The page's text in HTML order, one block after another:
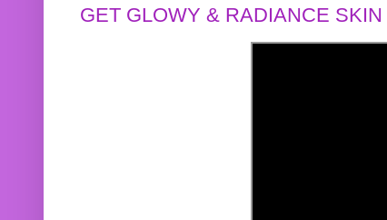
GET GLOWY & RADIANCE